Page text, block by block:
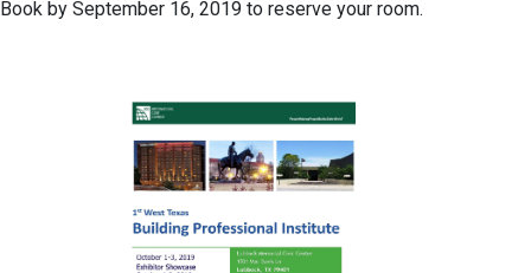
Book by September 16, 2019 to reserve your room.